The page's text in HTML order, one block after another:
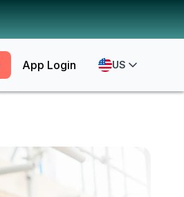
App Login US